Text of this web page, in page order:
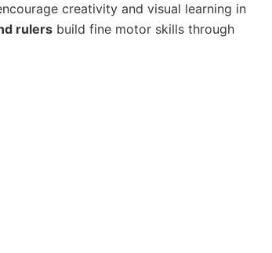
creativity and visual learning in
rulers build fine motor skills through